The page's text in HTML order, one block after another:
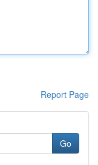
Report Page
Go